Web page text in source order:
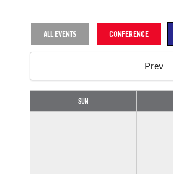
ALL EVENTS CONFERENCE
Prev
SUN